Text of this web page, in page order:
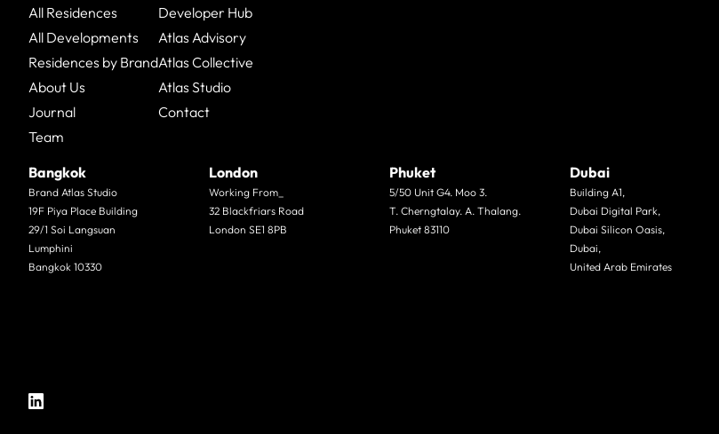
All Residences
All Developments
Residences by Brand
About Us
Journal
Team
Developer Hub
Atlas Advisory
Atlas Collective
Atlas Studio
Contact
Bangkok
Brand Atlas Studio
19F Piya Place Building
29/1 Soi Langsuan
Lumphini
Bangkok 10330
London
Working From_
32 Blackfriars Road
London SE1 8PB
Phuket
5/50 Unit G4. Moo 3.
T. Cherngtalay. A. Thalang.
Phuket 83110
Dubai
Building A1,
Dubai Digital Park,
Dubai Silicon Oasis,
Dubai,
United Arab Emirates